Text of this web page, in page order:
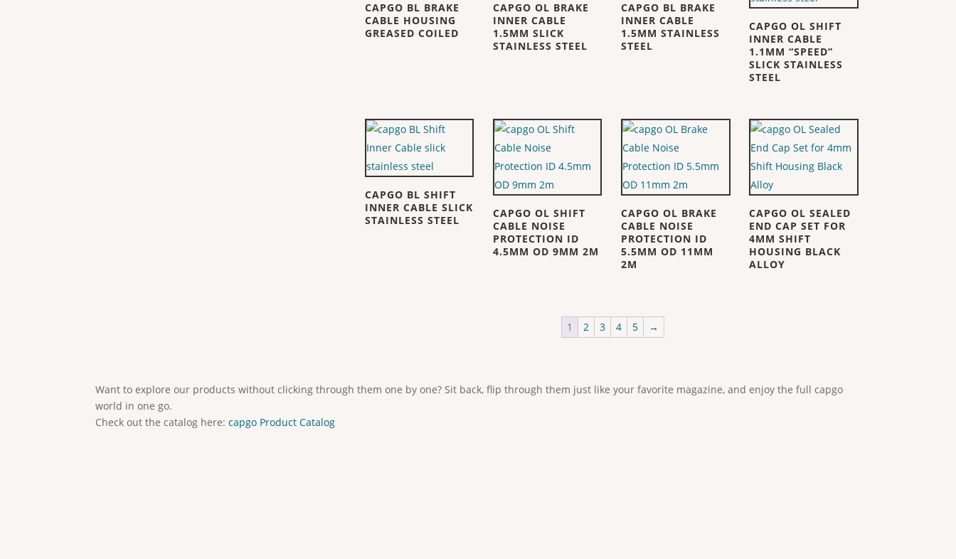
CAPGO BL BRAKE
CABLE HOUSING
GREASED COILED
CAPGO OL BRAKE
INNER CABLE
1.5MM SLICK
STAINLESS STEEL
CAPGO BL BRAKE
INNER CABLE
1.5MM STAINLESS
STEEL
CAPGO OL SHIFT
INNER CABLE
1.1MM “SPEED”
SLICK STAINLESS
STEEL
CAPGO BL SHIFT
INNER CABLE SLICK
STAINLESS STEEL
CAPGO OL SHIFT
CABLE NOISE
PROTECTION ID
4.5MM OD 9MM 2M
CAPGO OL BRAKE
CABLE NOISE
PROTECTION ID
5.5MM OD 11MM
2M
CAPGO OL SEALED
END CAP SET FOR
4MM SHIFT
HOUSING BLACK
ALLOY
1 2 3 4 5 →
Want to explore our products without clicking through them one by one? Sit back, flip through them just like your favorite magazine, and enjoy the full capgo
world in one go.
Check out the catalog here:capgo Product Catalog